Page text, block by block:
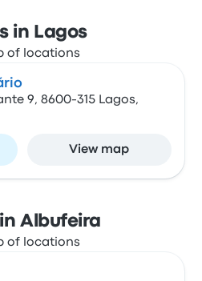
in Lagos
9, 8600-315 Lagos,
View map
Albufeira